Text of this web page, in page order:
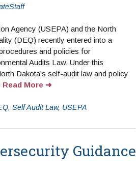
Agency (USEPA) and the North
(DEQ) recently entered into a
and policies for
Audits Law. Under this
Dakota’s self-audit law and policy
Read More
, Self Audit Law, USEPA
Guidance